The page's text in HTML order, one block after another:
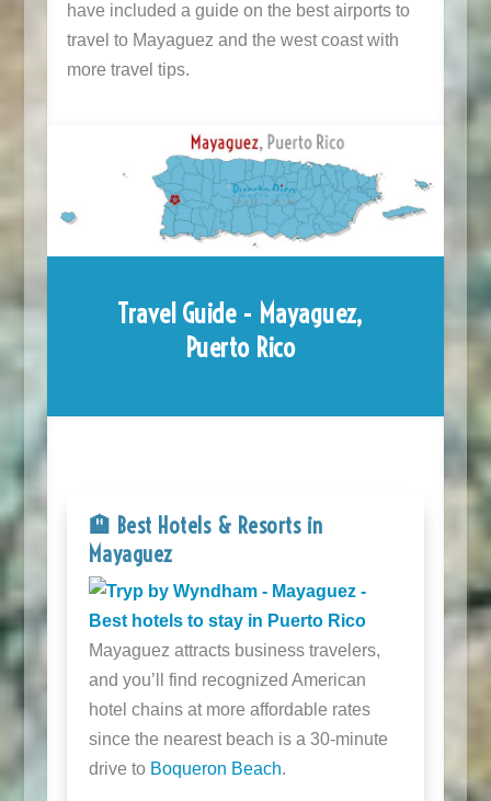
have included a guide on the best airports to
travel to Mayaguez and the west coast with
more travel tips.
Travel Guide - Mayaguez,
Puerto Rico
🏨 Best Hotels & Resorts in
Mayaguez
Mayaguez attracts business travelers,
and you’ll find recognized American
hotel chains at more affordable rates
since the nearest beach is a 30-minute
drive to Boqueron Beach.